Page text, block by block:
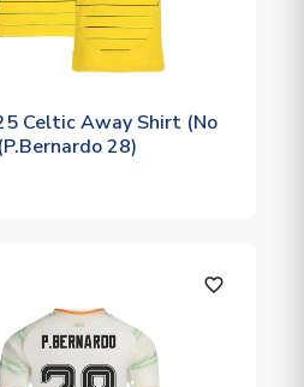
Celtic Away Shirt (No
28)
favorite_outline